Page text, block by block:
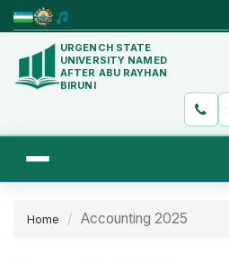
URGENCH STATE
UNIVERSITY NAMED
AFTER ABU RAYHAN
BIRUNI
Home Accounting 2025